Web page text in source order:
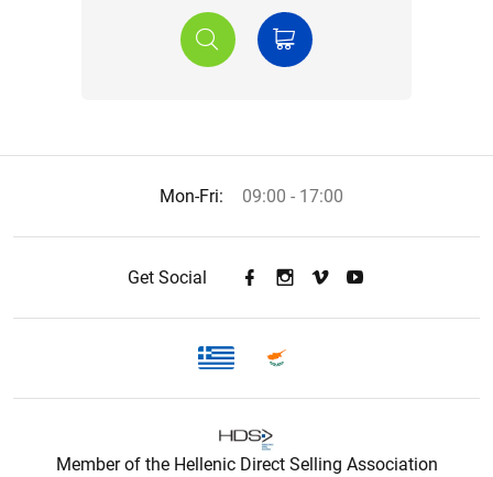
Mon-Fri: 09:00 - 17:00
Get Social
Member of the Hellenic Direct Selling Association